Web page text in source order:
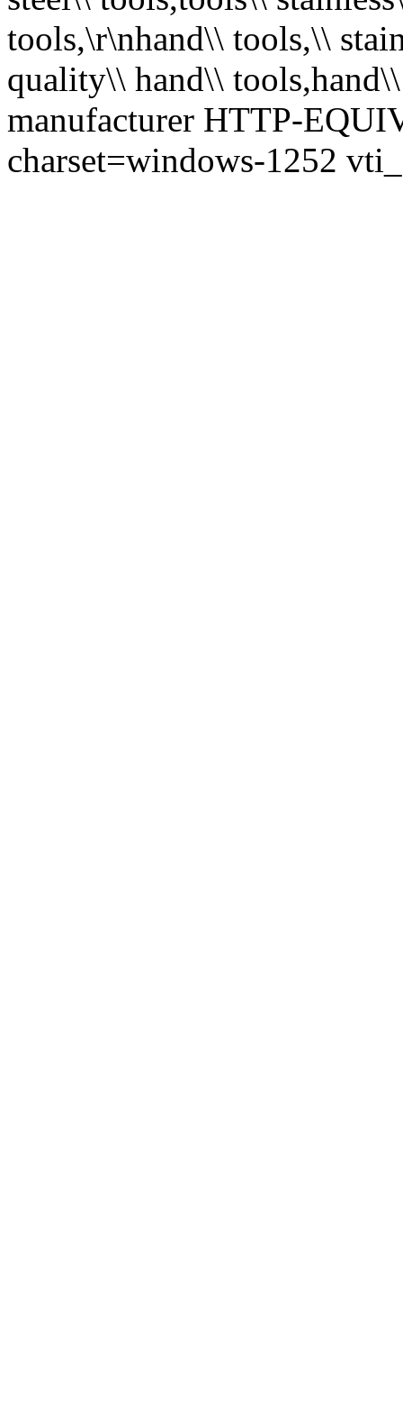
tools,\r\nhand\\ tools,\\
quality\\ hand\\
manufacturer HTTP-
charset=windows-1252